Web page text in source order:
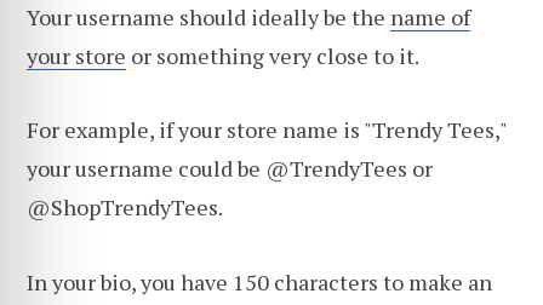
Your username should ideally be the name of
your store or something very close to it.
For example, if your store name is "Trendy Tees,"
your username could be @TrendyTees or
@ShopTrendyTees.
In your bio, you have 150 characters to make an